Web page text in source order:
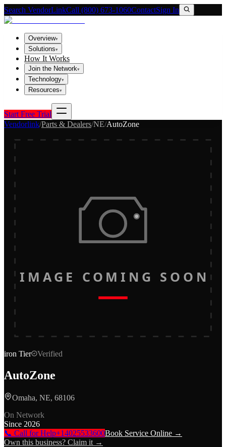
Search VendorLinkCall (800) 673-1060ContactSign In
Overview▾
Solutions▾
How It Works
Join the Network▾
Technology▾
Resources▾
Start Free Trial
Vendorlink/Parts & Dealers/NE/AutoZone
IMAGE COMING SOON
iron Tier Verified
AutoZone
Omaha, NE, 68106
On Network
Since 2026
📞 Call for Help+14025533600Book Service Online →
Own this business? Claim it →